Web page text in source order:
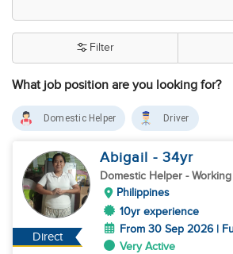
What job position are you looking for?
Filter
Domestic Helper Driver
Direct
Abigail - 34yr
Domestic Helper -
Philippines
10yr experience
From 30 Sep 2026 |
Very Active